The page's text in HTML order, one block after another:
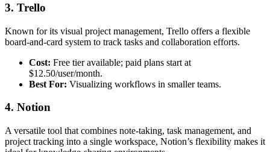
3. Trello
Known for its visual project management, Trello offers a flexible
board-and-card system to track tasks and collaboration efforts.
Cost: Free tier available; paid plans start at
$12.50/user/month.
Best For: Visualizing workflows in smaller teams.
4. Notion
A versatile tool that combines note-taking, task management, and
project tracking into a single workspace, Notion’s flexibility makes it